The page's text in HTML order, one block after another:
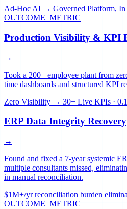
Ad-Hoc AI → Governed Platform, In
OUTCOME_METRIC
Production Visibility & KPI
→
Took a 200+ employee plant from
time dashboards and structured KPI
Zero Visibility → 30+ Live KPIs ·
ERP Data Integrity Recovery
→
Found and fixed a 7-year systemic
multiple consultants missed,
in manual reconciliation.
$1M+/yr reconciliation burden
OUTCOME_METRIC